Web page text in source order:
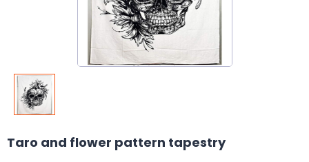
Taro and flower pattern tapestry